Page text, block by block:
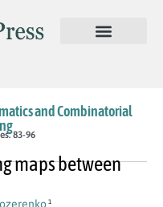
and Combinatorial
83-96
maps between
1